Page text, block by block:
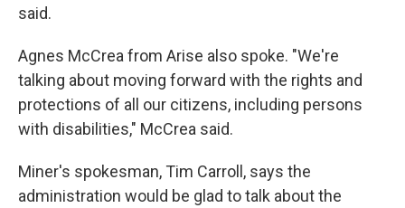
said.
Agnes McCrea from Arise also spoke. "We're
talking about moving forward with the rights and
protections of all our citizens, including persons
with disabilities," McCrea said.
Miner's spokesman, Tim Carroll, says the
administration would be glad to talk about the